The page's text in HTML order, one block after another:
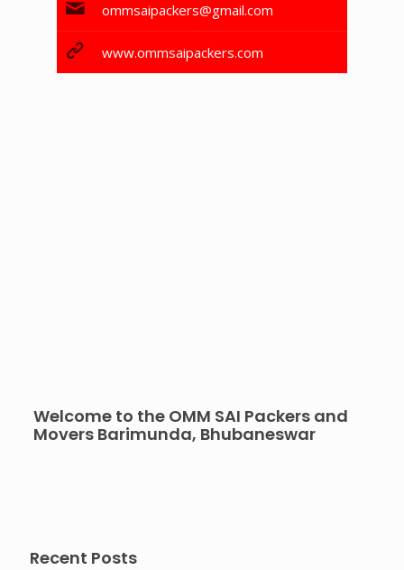
ommsaipackers@gmail.com
www.ommsaipackers.com
Welcome to the OMM SAI Packers and
Movers Barimunda, Bhubaneswar
Recent Posts